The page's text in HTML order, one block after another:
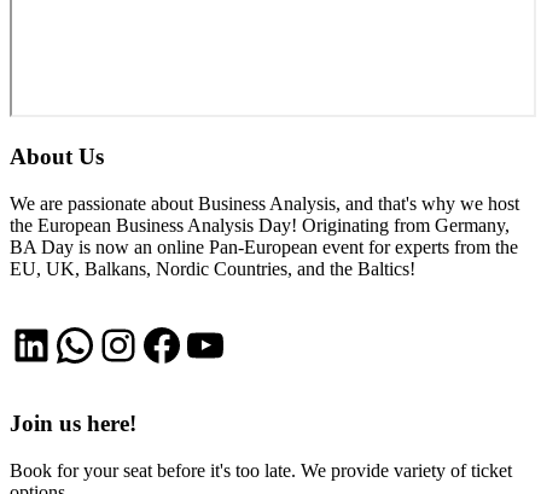
About Us
We are passionate about Business Analysis, and that's why we host
the European Business Analysis Day! Originating from Germany,
BA Day is now an online Pan-European event for experts from the
EU, UK, Balkans, Nordic Countries, and the Baltics!
LinkedIn
WhatsApp
Instagram
Facebook
YouTube
Join us here!
Book for your seat before it's too late. We provide variety of ticket